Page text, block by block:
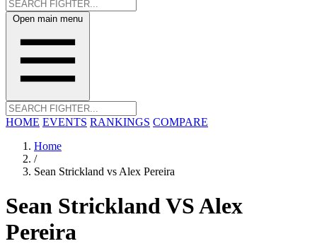
Open main menu
HOME EVENTS RANKINGS COMPARE
Home
/
Sean Strickland vs Alex Pereira
Sean StricklandVSAlex
Pereira